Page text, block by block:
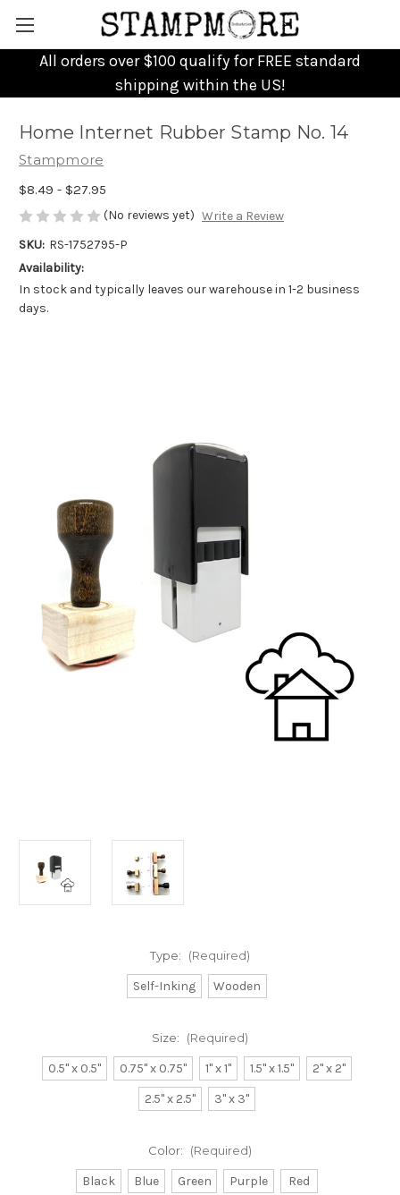
All orders over $100 qualify for FREE standard
shipping within the US!
Home Internet Rubber Stamp No. 14
Stampmore
$8.49 - $27.95
(No reviews yet) Write a Review
SKU: RS-1752795-P
Availability:
In stock and typically leaves our warehouse in 1-2 business
days.
Type: (Required)
Self-Inking Wooden
Size: (Required)
0.5" x 0.5" 0.75" x 0.75" 1" x 1" 1.5" x 1.5"
2" x 2"
2.5" x 2.5"
3" x 3"
Color: (Required)
Black Blue Green Purple
Red